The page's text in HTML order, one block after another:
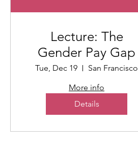
Lecture: The
Gender Pay Gap
Tue, Dec 19
San Francisco
More info
Details